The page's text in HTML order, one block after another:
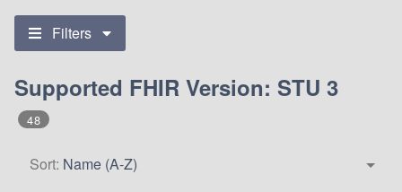
Filters
Supported FHIR Version: STU 3
48
Sort: Name (A-Z)